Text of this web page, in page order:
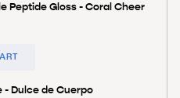
Peptide Gloss - Coral Cheer
- Dulce de Cuerpo